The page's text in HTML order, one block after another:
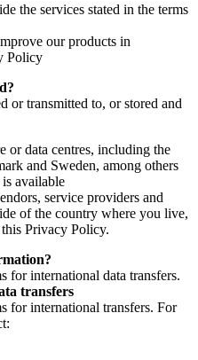
the services stated in the terms
our products in
Policy
or transmitted to, or stored and
or data centres, including the
and Sweden, among others
available
service providers and
of the country where you live,
Privacy Policy.
for international data transfers.
transfers
for international transfers. For